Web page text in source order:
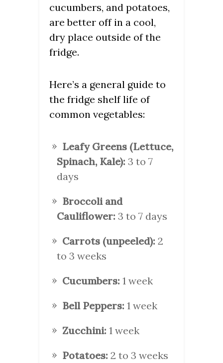
cucumbers, and potatoes,
are better off in a cool,
dry place outside of the
fridge.
Here’s a general guide to
the fridge shelf life of
common vegetables:
Leafy Greens (Lettuce,
Spinach, Kale): 3 to 7
days
Broccoli and
Cauliflower: 3 to 7 days
Carrots (unpeeled): 2
to 3 weeks
Cucumbers: 1 week
Bell Peppers: 1 week
Zucchini: 1 week
Potatoes: 2 to 3 weeks